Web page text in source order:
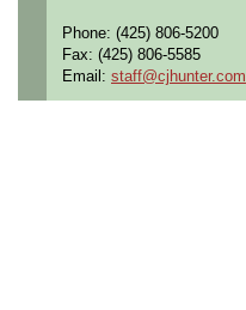
Phone: (425) 806-5200
Fax: (425) 806-5585
Email: staff@cjhunter.com